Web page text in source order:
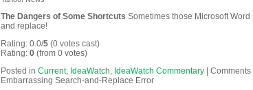
The Dangers of Some Shortcuts Sometimes those Microsoft
and replace!
Rating: 0.0/5 (0 votes cast)
Rating: 0 (from 0 votes)
Posted in Current, IdeaWatch, IdeaWatch Commentary Comments
Embarrassing Search-and-Replace Error